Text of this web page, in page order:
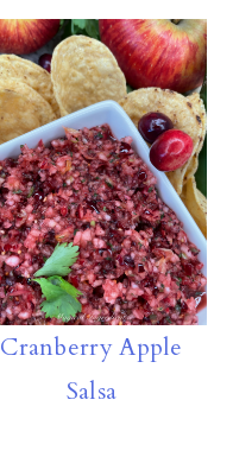
Cranberry Apple
Salsa